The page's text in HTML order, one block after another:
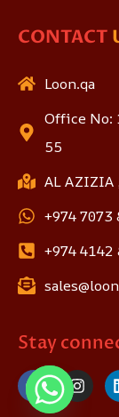
CONTACT
Loon.qa
Office No:
55
AL AZIZIA
+974 7073
+974 4142
Stay